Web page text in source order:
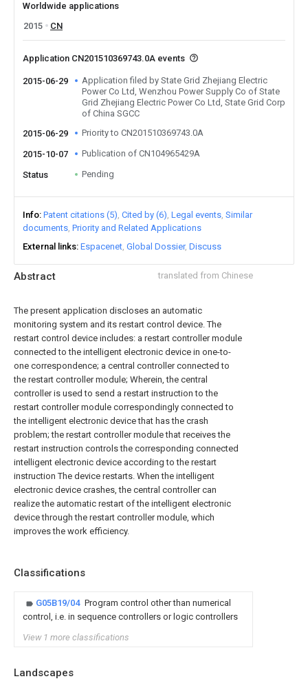
Abstract translated from Chinese
The present application discloses an automatic
monitoring system and its restart control device. The
restart control device includes: a restart controller module
connected to the intelligent electronic device in one-to-
one correspondence; a central controller connected to
the restart controller module; Wherein, the central
controller is used to send a restart instruction to the
restart controller module correspondingly connected to
the intelligent electronic device that has the crash
problem; the restart controller module that receives the
restart instruction controls the corresponding connected
intelligent electronic device according to the restart
instruction The device restarts. When the intelligent
electronic device crashes, the central controller can
realize the automatic restart of the intelligent electronic
device through the restart controller module, which
improves the work efficiency.
Classifications
G05B19/04 Program control other than numerical
control, i.e. in sequence controllers or logic controllers
View 1 more classifications
Landscapes
Worldwide applications
2015
CN
Application CN201510369743.0A events
2015-06-29
Application filed by State Grid Zhejiang Electric
Power Co Ltd, Wenzhou Power Supply Co of State
Grid Zhejiang Electric Power Co Ltd, State Grid Corp
of China SGCC
2015-06-29
Priority to CN201510369743.0A
2015-10-07 Publication of CN104965429A
Status Pending
Info Patent citations (5) Cited by (6) Legal events Similar
documents Priority and Related Applications
External links Espacenet Global Dossier Discuss